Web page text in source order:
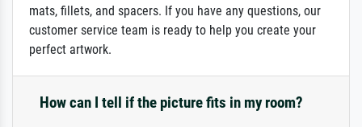
mats, fillets, and spacers. If you have any questions, our
customer service team is ready to help you create your
perfect artwork.
How can I tell if the picture fits in my room?